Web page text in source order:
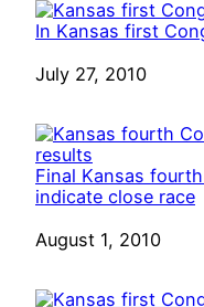
In Kansas first
Date
July 27, 2010
Final Kansas
indicate close race
Date
August 1, 2010